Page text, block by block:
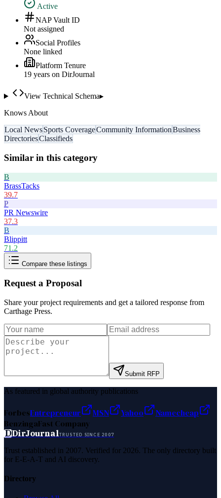
Active
NAP Vault ID
Not assigned
Social Profiles
None linked
Platform Tenure
19 years on DirJournal
View Technical Schema▸
Knows About
Local NewsSports CoverageCommunity InformationBusiness
DirectoriesClassifieds
Similar in this category
B
BrassTacks
39.7
P
PR Newswire
37.3
B
Blippitt
71.2
Compare these listings
Request a Proposal
Share your project requirements and get a tailored response from
Carthage Press.
Submit RFP
As featured in global authority publications
ForbesEntrepreneur MSN Yahoo
Namecheap
BenzingaFast Company
DDirJournalTRUSTED SINCE 2007
Trust established in 2007. Verified for 2026. The only directory built
for E-E-A-T and AI discovery.
Directory